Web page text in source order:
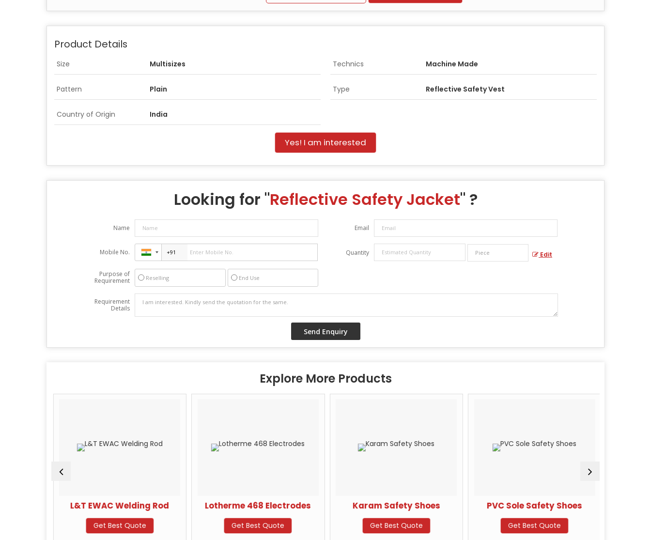
Product Details
Size Multisizes Technics Machine Made
Pattern Plain Type Reflective Safety Vest
Country of Origin India
Yes! I am interested
Looking for "Reflective Safety Jacket" ?
Name Email
Mobile No. Quantity Edit
Purpose of
Requirement
Reselling End Use
Requirement
Details
Explore More Products
L&T EWAC Welding Rod
Get Best Quote
Lotherme 468 Electrodes
Get Best Quote
Karam Safety Shoes
Get Best Quote
PVC Sole Safety Shoes
Get Best Quote